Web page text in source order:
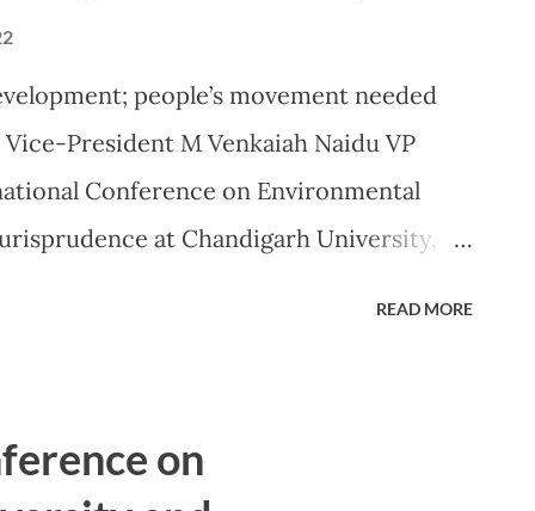
people’s movement needed
President M Venkaiah Naidu VP
Conference on Environmental
at Chandigarh University,
of India, Shri M. Venkaiah Naidu on
READ MORE
on